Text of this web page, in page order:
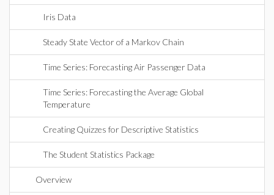
Iris Data
Steady State Vector of a Markov Chain
Time Series: Forecasting Air Passenger Data
Time Series: Forecasting the Average Global
Temperature
Creating Quizzes for Descriptive Statistics
The Student Statistics Package
Overview